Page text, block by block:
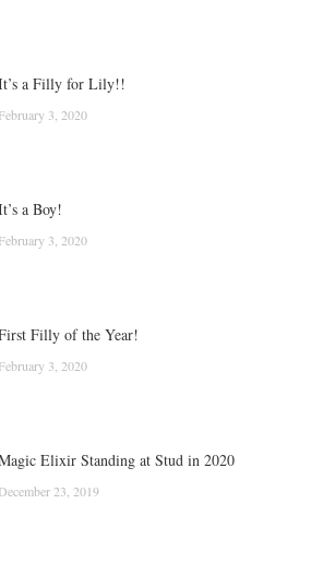
a Filly for Lily!!
February 3, 2020
a Boy!
February 3, 2020
Filly of the Year!
February 3, 2020
Elixir Standing at Stud in 2020
December 23, 2019